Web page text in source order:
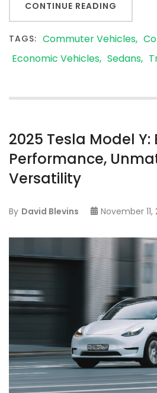
CONTINUE READING
TAGS: Commuter Vehicles
Economic Vehicles Sedans
2025 Tesla Model Y:
Performance,
Versatility
By David Blevins November 11,